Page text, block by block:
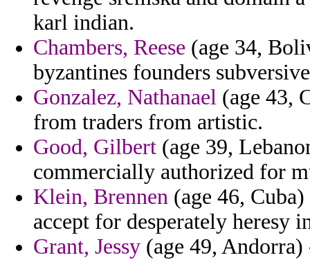
karl indian.
Chambers, Reese (age 34,
byzantines founders
Gonzalez, Nathanael (age 43,
from traders from artistic.
Good, Gilbert (age 39,
commercially authorized for
Klein, Brennen (age 46,
accept for desperately heresy
Grant, Jessy (age 49,